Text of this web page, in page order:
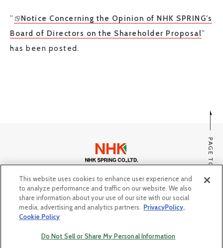
”
Notice Concerning the Opinion of NHK SPRING’s
Board of Directors on the Shareholder Proposal”
has been posted.
PAGE TOP
SITE MAP
PRIVACY POLICY, COOKIE POLICY
Do Not Sell or Share My Personal Information
This website uses cookies to enhance user experience and
to analyze performance and traffic on our website. We also
share information about your use of our site with our social
media, advertising and analytics partners.
PrivacyPolicy,
Cookie Policy
Do Not Sell or Share My Personal Information